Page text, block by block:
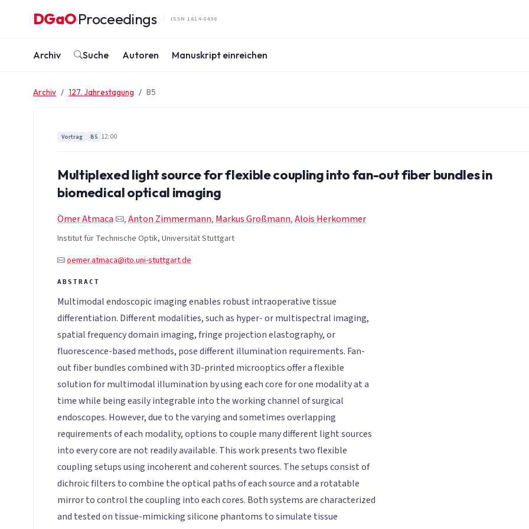
DGaO·Proceedings ISSN 1614-8436
Archiv Suche Autoren Manuskript einreichen
Archiv 127. Jahrestagung B5
Vortrag B5 12:00
Multiplexed light source for flexible coupling into fan-out fiber bundles in
biomedical optical imaging
Ömer Atmaca ,Anton Zimmermann, Markus Großmann,Alois Herkommer
Institut für Technische Optik, Universität Stuttgart
oemer.atmaca@ito.uni-stuttgart.de
Multimodal endoscopic imaging enables robust intraoperative tissue
differentiation. Different modalities, such as hyper- or multispectral imaging,
spatial frequency domain imaging, fringe projection elastography, or
fluorescence-based methods, pose different illumination requirements. Fan-
out fiber bundles combined with 3D-printed microoptics offer a flexible
solution for multimodal illumination by using each core for one modality at a
time while being easily integrable into the working channel of surgical
endoscopes. However, due to the varying and sometimes overlapping
requirements of each modality, options to couple many different light sources
into every core are not readily available. This work presents two flexible
coupling setups using incoherent and coherent sources. The setups consist of
dichroic filters to combine the optical paths of each source and a rotatable
mirror to control the coupling into each cores. Both systems are characterized
and tested on tissue-mimicking silicone phantoms to simulate tissue